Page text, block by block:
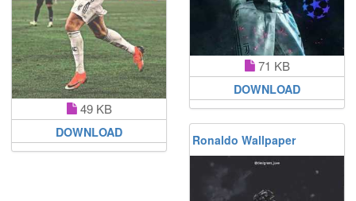
49 KB
DOWNLOAD
71 KB
DOWNLOAD
Ronaldo Wallpaper